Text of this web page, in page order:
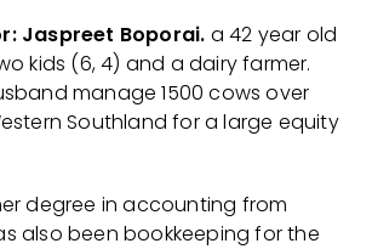
Jaspreet Boporai. a 42 year old
kids (6, 4) and a dairy farmer.
manage 1500 cows over
Southland for a large equity
degree in accounting from
also been bookkeeping for the